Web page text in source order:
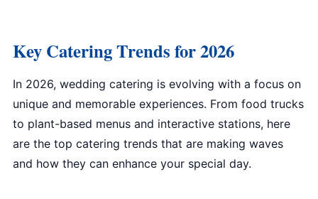
Key Catering Trends for 2026
In 2026, wedding catering is evolving with a focus on
unique and memorable experiences. From food trucks
to plant-based menus and interactive stations, here
are the top catering trends that are making waves
and how they can enhance your special day.